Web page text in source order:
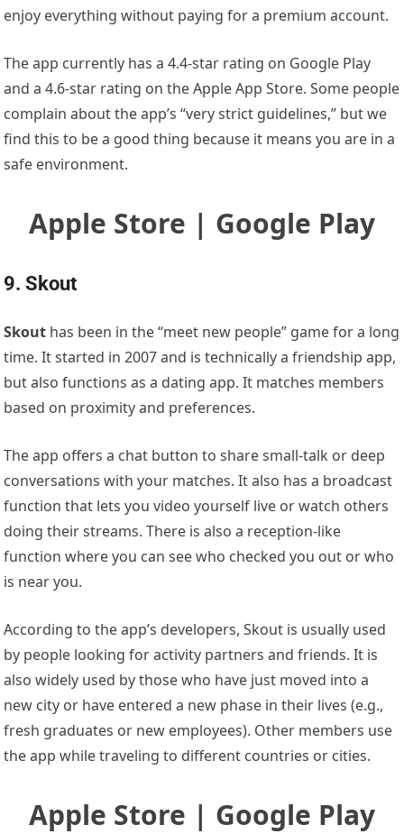
enjoy everything without paying for a premium account.
The app currently has a 4.4-star rating on Google Play
and a 4.6-star rating on the Apple App Store. Some people
complain about the app’s “very strict guidelines,” but we
find this to be a good thing because it means you are in a
safe environment.
Apple Store | Google Play
9. Skout
Skout has been in the “meet new people” game for a long
time. It started in 2007 and is technically a friendship app,
but also functions as a dating app. It matches members
based on proximity and preferences.
The app offers a chat button to share small-talk or deep
conversations with your matches. It also has a broadcast
function that lets you video yourself live or watch others
doing their streams. There is also a reception-like
function where you can see who checked you out or who
is near you.
According to the app’s developers, Skout is usually used
by people looking for activity partners and friends. It is
also widely used by those who have just moved into a
new city or have entered a new phase in their lives (e.g.,
fresh graduates or new employees). Other members use
the app while traveling to different countries or cities.
Apple Store | Google Play